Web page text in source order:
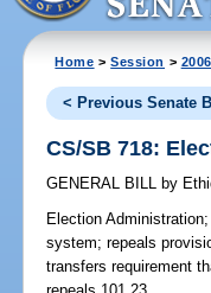
Home >Session > 2006
< Previous Senate
CS/SB 718:
GENERAL BILL by
Election Administration;
system; repeals
transfers requirement